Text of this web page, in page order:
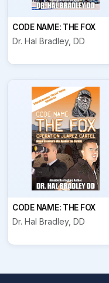
CODE NAME: THE FOX
Dr. Hal Bradley, DD
CODE NAME: THE FOX
Dr. Hal Bradley, DD